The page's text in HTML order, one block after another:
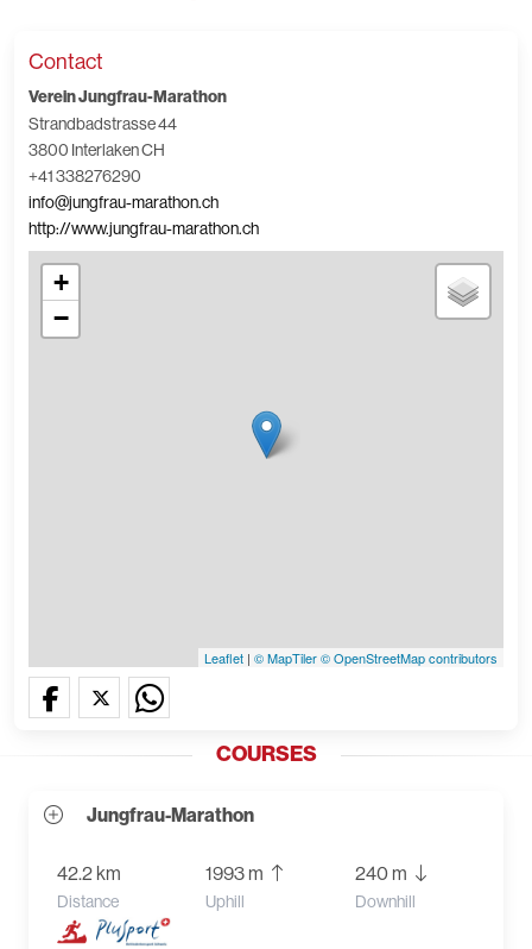
Contact
Verein Jungfrau-Marathon
Strandbadstrasse 44
3800 Interlaken CH
+41 338276290
info@jungfrau-marathon.ch
http://www.jungfrau-marathon.ch
+
−
Leaflet | © MapTiler© OpenStreetMap contributors
COURSES
Jungfrau-Marathon
42.2 km
Distance
1993 m
Uphill
240 m
Downhill